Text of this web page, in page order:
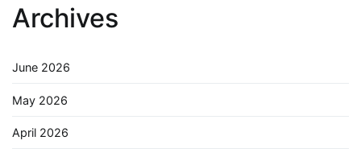
Archives
June 2026
May 2026
April 2026